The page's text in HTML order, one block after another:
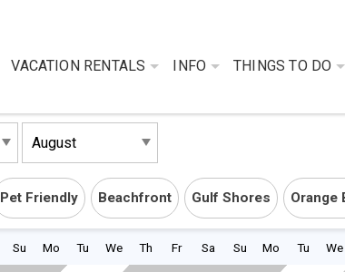
VACATION RENTALS INFO THINGS TO DO
Pet Friendly Beachfront Gulf Shores Orange
Su Mo Tu We Th Fr Sa Su Mo Tu We